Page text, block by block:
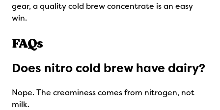
gear, a quality cold brew concentrate is an easy
win.
FAQs
Does nitro cold brew have dairy?
Nope. The creaminess comes from nitrogen, not
milk.